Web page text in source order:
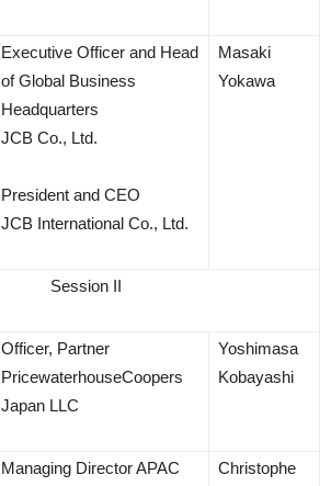
Executive Officer and Head
of Global Business
Headquarters
JCB Co., Ltd.
President and CEO
JCB International Co., Ltd.
Masaki
Yokawa
Session II
Officer, Partner
PricewaterhouseCoopers
Japan LLC
Yoshimasa
Kobayashi
Managing Director APAC
Christophe